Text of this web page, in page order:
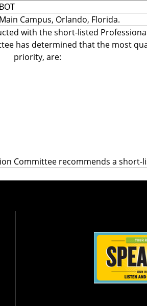
Campus, Orlando, Florida.
with the short-listed
has determined that the most
priority, are:
Committee recommends a short-